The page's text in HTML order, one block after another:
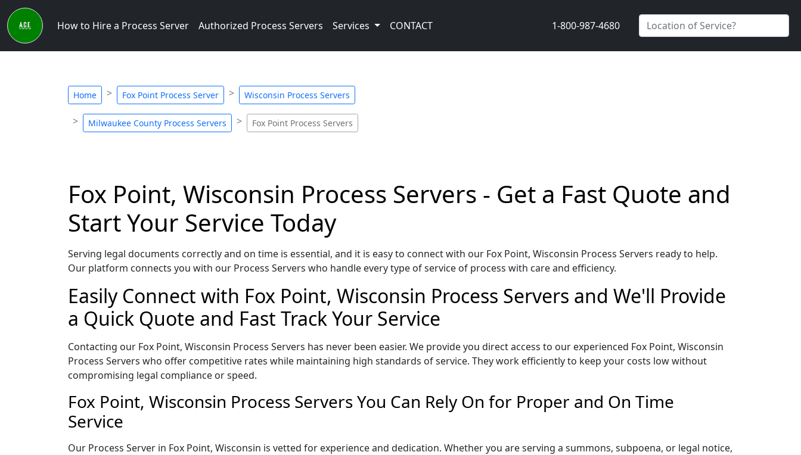
How to Hire a Process Server Authorized Process Servers Services CONTACT 1-800-987-4680
Home Fox Point Process Server Wisconsin Process Servers
Milwaukee County Process Servers Fox Point Process Servers
Fox Point, Wisconsin Process Servers - Get a Fast Quote and
Start Your Service Today
Serving legal documents correctly and on time is essential, and it is easy to connect with our Fox Point, Wisconsin Process Servers ready to help.
Our platform connects you with our Process Servers who handle every type of service of process with care and efficiency.
Easily Connect with Fox Point, Wisconsin Process Servers and We'll Provide
a Quick Quote and Fast Track Your Service
Contacting our Fox Point, Wisconsin Process Servers has never been easier. We provide you direct access to our experienced Fox Point, Wisconsin
Process Servers who offer competitive rates while maintaining high standards of service. They work efficiently to keep your costs low without
compromising legal compliance or speed.
Fox Point, Wisconsin Process Servers You Can Rely On for Proper and On Time
Service
Our Process Server in Fox Point, Wisconsin is vetted for experience and dedication. Whether you are serving a summons, subpoena, or legal notice,